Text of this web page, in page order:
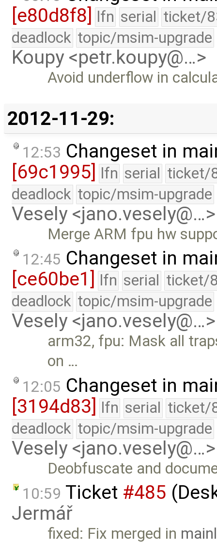
[e80d8f8] lfn serial ticket/
deadlock topic/msim-upgrade
Koupy <petr.koupy@…>
Avoid underflow in
2012-11-29:
12:53 Changeset in
[69c1995] lfn serial ticket/
deadlock topic/msim-upgrade
Vesely <jano.vesely@…>
Merge ARM fpu hw
12:45 Changeset in
[ce60be1]
lfn serial ticket/
deadlock topic/msim-upgrade
Vesely <jano.vesely@…>
arm32, fpu: Mask all
on …
12:05 Changeset in
[3194d83] lfn serial ticket/
deadlock topic/msim-upgrade
Vesely <jano.vesely@…>
Deobfuscate and
10:59 Ticket #485
Jermář
fixed: Fix merged in